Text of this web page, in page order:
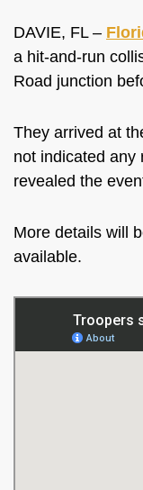
DAVIE, FL –
a hit-and-run
Road junction
They arrived at
not indicated any
revealed the
More details will
available.